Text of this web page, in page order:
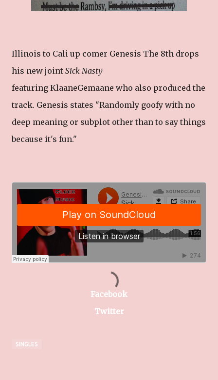
Illinois to Cali up comer Genesis The 8th drops
his new joint Sick Nasty
featuring KlaaneGemaane who also produced the
track. Genesis states "Randomly goofy with no
deep meaning or subplot other than to say things
because it's fun."
Facebook
Twitter
SINGLES